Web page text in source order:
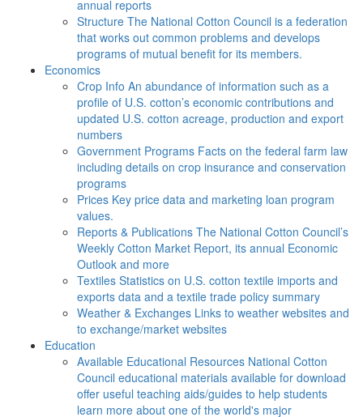
annual reports
Structure The National Cotton Council is a federation
that works out common problems and develops
programs of mutual benefit for its members.
Economics
Crop Info An abundance of information such as a
profile of U.S. cotton’s economic contributions and
updated U.S. cotton acreage, production and export
numbers
Government Programs Facts on the federal farm law
including details on crop insurance and conservation
programs
Prices Key price data and marketing loan program
values.
Reports & Publications The National Cotton Council’s
Weekly Cotton Market Report, its annual Economic
Outlook and more
Textiles Statistics on U.S. cotton textile imports and
exports data and a textile trade policy summary
Weather & Exchanges Links to weather websites and
to exchange/market websites
Education
Available Educational Resources National Cotton
Council educational materials available for download
offer useful teaching aids/guides to help students
learn more about one of the world's major